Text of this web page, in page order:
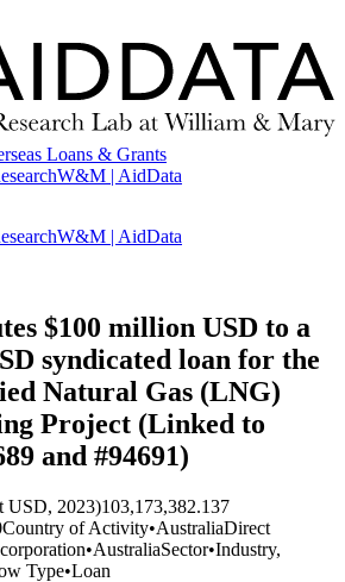
Loans & Grants
W&M | AidData
W&M | AidData
$100 million USD to a
syndicated loan for the
Natural Gas (LNG)
Project (Linked to
and #94691)
USD, 2023)103,173,382.137
Country of Activity•AustraliaDirect
•AustraliaSector•Industry,
Type•Loan